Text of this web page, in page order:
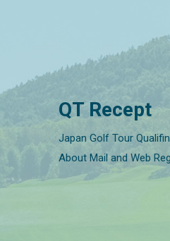
QT Recept
Japan Golf Tour
About Mail and Web